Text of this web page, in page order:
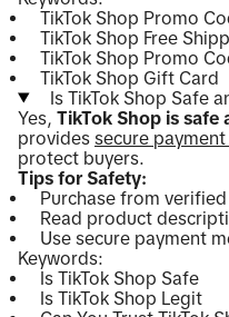
TikTok Shop Promo
TikTok Shop Free
TikTok Shop Promo
TikTok Shop Gift Card
Is TikTok Shop Safe
Yes, TikTok Shop is safe
provides secure
protect buyers.
Tips for Safety:
Purchase from
Read product
Use secure payment
Keywords:
Is TikTok Shop Safe
Is TikTok Shop Legit